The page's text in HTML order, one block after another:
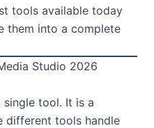
tools available today
them into a complete
Studio 2026
single tool. It is a
different tools handle